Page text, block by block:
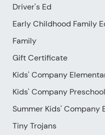
Driver's Ed
Early Childhood Family
Family
Gift Certificate
Kids' Company
Kids' Company
Summer Kids' Company
Tiny Trojans